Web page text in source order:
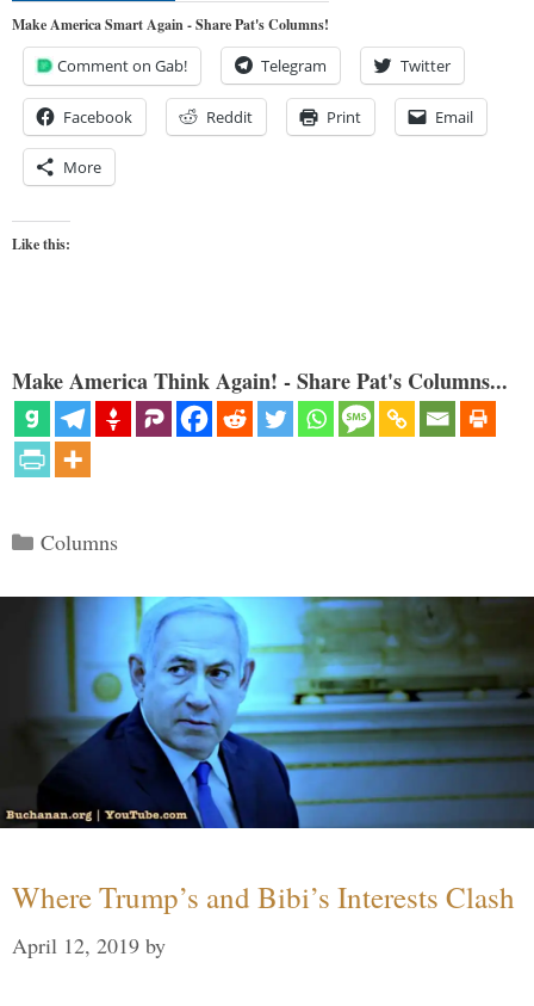
Make America Smart Again - Share Pat's Columns!
Comment on Gab! Telegram Twitter
Facebook Reddit Print Email
More
Like this:
Make America Think Again! - Share Pat's Columns...
Categories
Columns
Where Trump’s and Bibi’s Interests Clash
April 12, 2019 by